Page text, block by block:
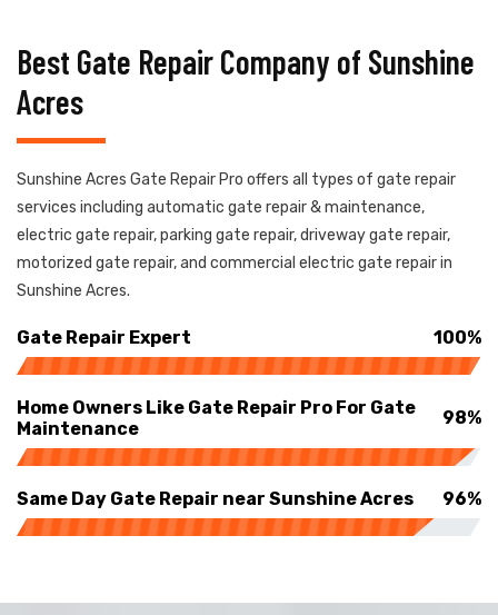
Best Gate Repair Company of Sunshine
Acres
Sunshine Acres Gate Repair Pro offers all types of gate repair
services including automatic gate repair & maintenance,
electric gate repair, parking gate repair, driveway gate repair,
motorized gate repair, and commercial electric gate repair in
Sunshine Acres.
Gate Repair Expert 100%
Home Owners Like Gate Repair Pro For Gate
Maintenance
98%
Same Day Gate Repair near Sunshine Acres 96%